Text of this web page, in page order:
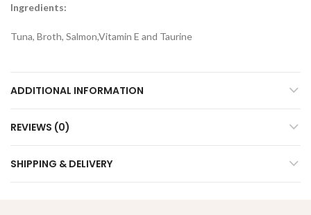
Ingredients:
Tuna, Broth, Salmon,Vitamin E and Taurine
ADDITIONAL INFORMATION
REVIEWS (0)
SHIPPING & DELIVERY